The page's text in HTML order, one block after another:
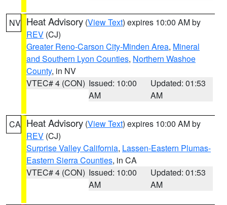
NV Heat Advisory (View Text) expires 10:00 AM by
REV (CJ)
Greater Reno-Carson City-Minden Area, Mineral
and Southern Lyon Counties, Northern Washoe
County, in NV
VTEC# 4 (CON) Issued: 10:00
AM
Updated: 01:53
AM
CA Heat Advisory (View Text) expires 10:00 AM by
REV (CJ)
Surprise Valley California, Lassen-Eastern Plumas-
Eastern Sierra Counties, in CA
VTEC# 4 (CON) Issued: 10:00
AM
Updated: 01:53
AM